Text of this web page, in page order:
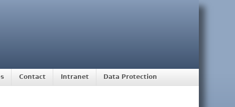
Contact Intranet Data Protection